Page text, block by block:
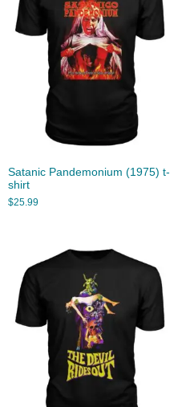
Satanic Pandemonium (1975) t-
shirt
$25.99